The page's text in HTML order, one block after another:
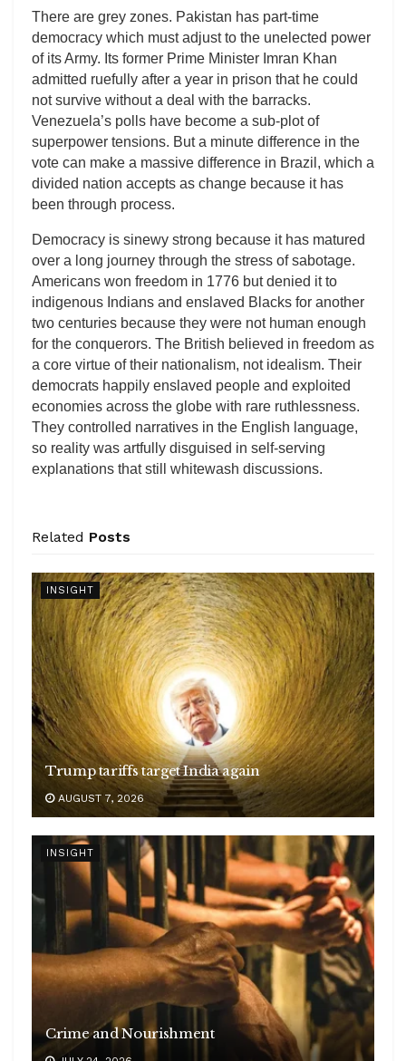
There are grey zones. Pakistan has part-time
democracy which must adjust to the unelected power
of its Army. Its former Prime Minister Imran Khan
admitted ruefully after a year in prison that he could
not survive without a deal with the barracks.
Venezuela’s polls have become a sub-plot of
superpower tensions. But a minute difference in the
vote can make a massive difference in Brazil, which a
divided nation accepts as change because it has
been through process.
Democracy is sinewy strong because it has matured
over a long journey through the stress of sabotage.
Americans won freedom in 1776 but denied it to
indigenous Indians and enslaved Blacks for another
two centuries because they were not human enough
for the conquerors. The British believed in freedom as
a core virtue of their nationalism, not idealism. Their
democrats happily enslaved people and exploited
economies across the globe with rare ruthlessness.
They controlled narratives in the English language,
so reality was artfully disguised in self-serving
explanations that still whitewash discussions.
Related Posts
INSIGHT
Trump tariffs target India again
AUGUST 7, 2026
INSIGHT
Crime and Nourishment